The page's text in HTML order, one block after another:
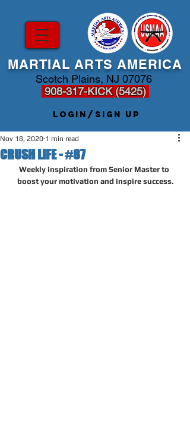
MARTIAL ARTS AMERICA
Scotch Plains, NJ 07076
908-317-KICK (5425)
Login/Sign up
CRUSH LIFE - #87
Nov 18, 2020 1 min read
Weekly inspiration from Senior Master to
boost your motivation and inspire success.